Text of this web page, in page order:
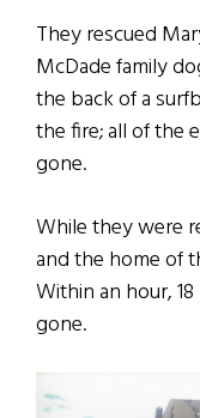
They rescued
McDade family
the back of a
the fire; all of the
gone.
While they were
and the home of
Within an hour,
gone.